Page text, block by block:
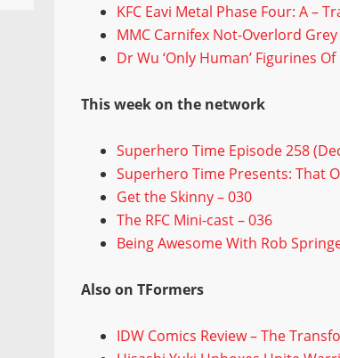
KFC Eavi Metal Phase Four: A –
MMC Carnifex Not-Overlord
Dr Wu ‘Only Human’ Figurines
This week on the network
Superhero Time Episode 258
Superhero Time Presents: That
Get the Skinny – 030
The RFC Mini-cast – 036
Being Awesome With Rob
Also on TFormers
IDW Comics Review – The